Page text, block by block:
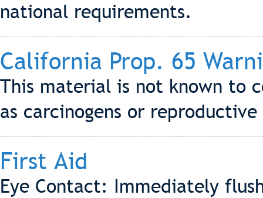
national requirements.
California Prop. 65
This material is not known to
as carcinogens or
First Aid
Eye Contact: Immediately